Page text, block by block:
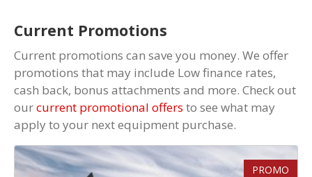
Current Promotions
Current promotions can save you money. We offer
promotions that may include Low finance rates,
cash back, bonus attachments and more. Check out
ourcurrent promotional offers to see what may
apply to your next equipment purchase.
PROMO